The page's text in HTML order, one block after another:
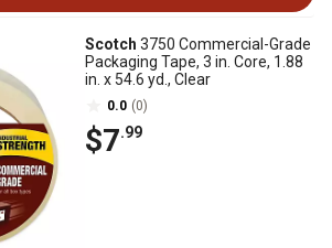
Scotch 3750 Commercial-Grade
Packaging Tape, 3 in. Core, 1.88
in. x 54.6 yd., Clear
0.0 (0)
$7.99